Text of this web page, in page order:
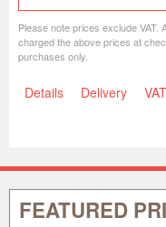
Please note prices exclude VAT.
charged the above prices at
purchases only.
Details Delivery VAT
FEATURED